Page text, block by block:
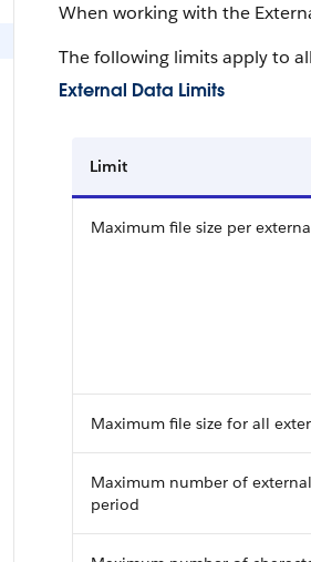
When working with the
The following limits apply to
External Data Limits
Limit
Maximum file size per
Maximum file size for all
Maximum number of
period